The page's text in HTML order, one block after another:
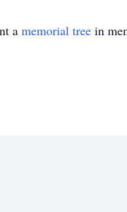
a memorial tree in